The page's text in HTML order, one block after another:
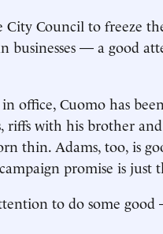
City Council to freeze
businesses — a good
office, Cuomo has
riffs with his brother
thin. Adams, too, is
promise is just
to do some